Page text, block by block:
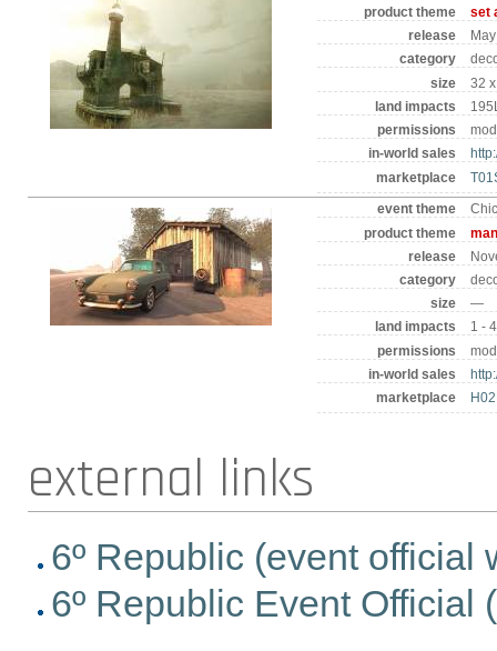
product theme
set
release
category
size
32
land impacts
permissions
in-world sales
marketplace
event theme
product theme
release
category
size
—
land impacts
1 -
permissions
in-world sales
marketplace
external links
6º Republic (event official
6º Republic Event Official